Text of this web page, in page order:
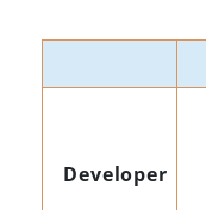
Developer